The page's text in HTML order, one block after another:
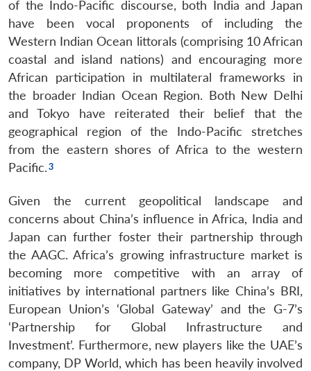
NEWS
of the Indo-Pacific discourse, both India and Japan
have been vocal proponents of including the
Western Indian Ocean littorals (comprising 10 African
coastal and island nations) and encouraging more
African participation in multilateral frameworks in
the broader Indian Ocean Region. Both New Delhi
and Tokyo have reiterated their belief that the
geographical region of the Indo-Pacific stretches
from the eastern shores of Africa to the western
Pacific.
Given the current geopolitical landscape and
concerns about China’s influence in Africa, India and
Japan can further foster their partnership through
the AAGC. Africa’s growing infrastructure market is
becoming more competitive with an array of
initiatives by international partners like China’s BRI,
European Union’s ‘Global Gateway’ and the G-7’s
‘Partnership for Global Infrastructure and
Investment’. Furthermore, new players like the UAE’s
company, DP World, which has been heavily involved